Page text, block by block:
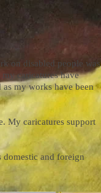
on disabled people was
caricatures have
my works have been
My caricatures support
and foreign